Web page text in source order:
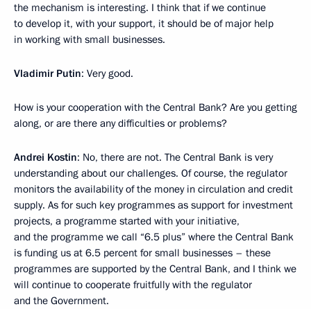
the mechanism is interesting. I think that if we continue
to develop it, with your support, it should be of major help
in working with small businesses.
Vladimir Putin: Very good.
How is your cooperation with the Central Bank? Are you getting
along, or are there any difficulties or problems?
Andrei Kostin: No, there are not. The Central Bank is very
understanding about our challenges. Of course, the regulator
monitors the availability of the money in circulation and credit
supply. As for such key programmes as support for investment
projects, a programme started with your initiative,
and the programme we call “6.5 plus” where the Central Bank
is funding us at 6.5 percent for small businesses – these
programmes are supported by the Central Bank, and I think we
will continue to cooperate fruitfully with the regulator
and the Government.